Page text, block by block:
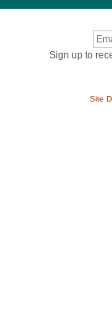
Sign up to
Site